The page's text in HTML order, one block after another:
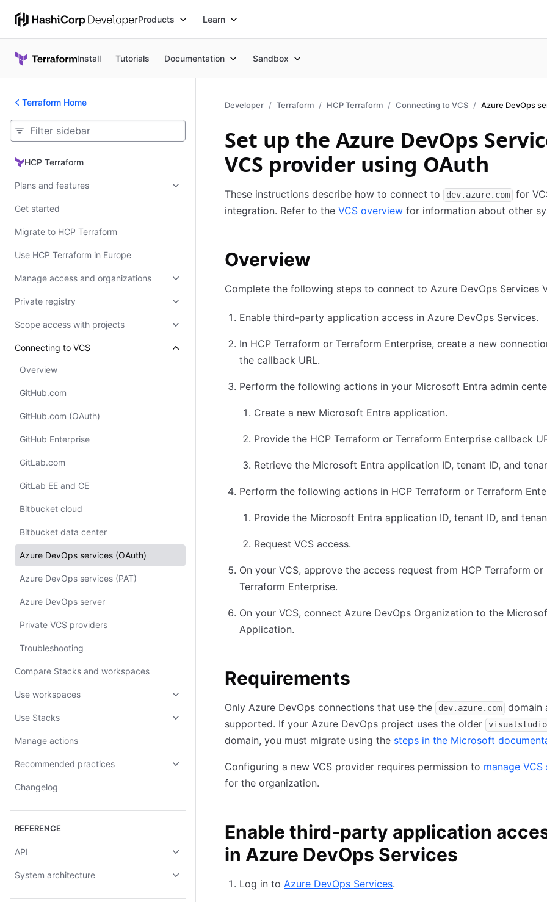
Products Learn
Install Tutorials Documentation Sandbox
Terraform Home
HCP Terraform
HCP Terraform
Plans and features
Get started
Migrate to HCP Terraform
Use HCP Terraform in Europe
Manage access and organizations
Private registry
Scope access with projects
Connecting to VCS
Overview
GitHub.com
GitHub.com (OAuth)
GitHub Enterprise
GitLab.com
GitLab EE and CE
Bitbucket cloud
Bitbucket data center
Azure DevOps services (OAuth)
Azure DevOps services (PAT)
Azure DevOps server
Private VCS providers
Troubleshooting
Compare Stacks and workspaces
Use workspaces
Use Stacks
Manage actions
Recommended practices
Changelog
REFERENCE
API
System architecture
Developer Terraform HCP Terraform Connecting to VCS Azure DevOps
Set up the Azure DevOps
VCS provider using OAuth
These instructions describe how to connect to dev.azure.com
for
integration. Refer to the VCS overview for information about other
Overview
Complete the following steps to connect to Azure DevOps Services
Enable third-party application access in Azure DevOps Services.
In HCP Terraform or Terraform Enterprise, create a new
the callback URL.
Perform the following actions in your Microsoft Entra admin
Create a new Microsoft Entra application.
Provide the HCP Terraform or Terraform Enterprise callback
Retrieve the Microsoft Entra application ID, tenant ID, and
Perform the following actions in HCP Terraform or Terraform
Provide the Microsoft Entra application ID, tenant ID, and
Request VCS access.
On your VCS, approve the access request from HCP Terraform or
Terraform Enterprise.
On your VCS, connect Azure DevOps Organization to the
Application.
Requirements
Only Azure DevOps connections that use the dev.azure.com
domain
supported. If your Azure DevOps project uses the older
domain, you must migrate using the steps in the Microsoft
Configuring a new VCS provider requires permission to manage
for the organization.
Enable third-party application
in Azure DevOps Services
Log in to Azure DevOps Services.